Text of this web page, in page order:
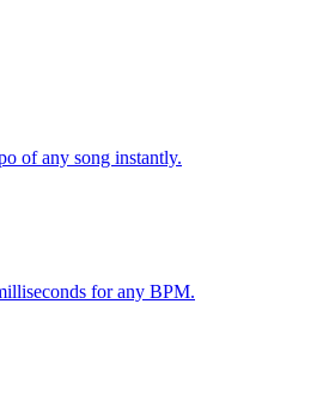
of any song instantly.
for any BPM.